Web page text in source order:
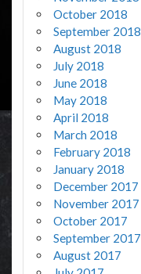
October 2018
September 2018
August 2018
July 2018
June 2018
May 2018
April 2018
March 2018
February 2018
January 2018
December 2017
November 2017
October 2017
September 2017
August 2017